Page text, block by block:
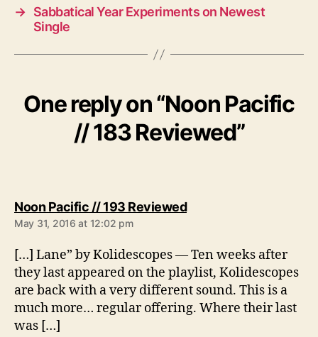
→ Sabbatical Year Experiments on Newest
Single
One reply on “Noon Pacific
// 183 Reviewed”
Noon Pacific // 193 Revieweds
s
:
May 31, 2016 at 12:02 pm
[…] Lane” by Kolidescopes — Ten weeks after
they last appeared on the playlist, Kolidescopes
are back with a very different sound. This is a
much more… regular offering. Where their last
was […]